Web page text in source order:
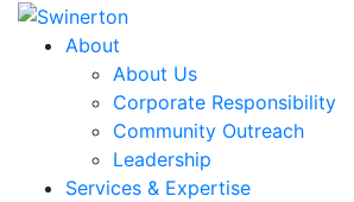
About
About Us
Corporate Responsibility
Community Outreach
Leadership
Services & Expertise